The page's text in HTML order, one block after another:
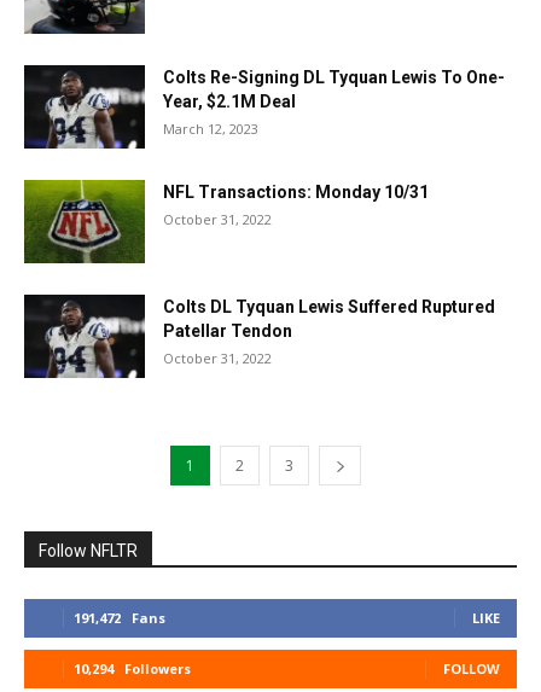
Colts Re-Signing DL Tyquan Lewis To One-
Year, $2.1M Deal
March 12, 2023
NFL Transactions: Monday 10/31
October 31, 2022
Colts DL Tyquan Lewis Suffered Ruptured
Patellar Tendon
October 31, 2022
1 2 3
Follow NFLTR
191,472 Fans LIKE
10,294 Followers FOLLOW